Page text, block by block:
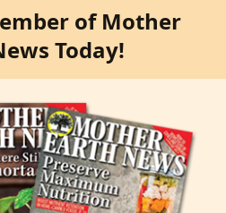
of Mother
Today!